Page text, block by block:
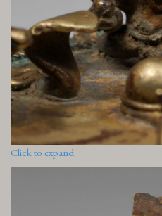
Click to expand